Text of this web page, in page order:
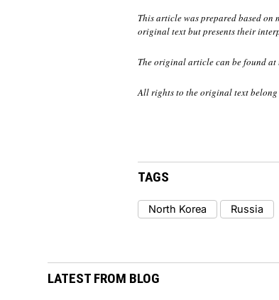
This article was prepared based
original text but presents their
The original article can be found
All rights to the original text belong
TAGS
North Korea Russia
LATEST FROM BLOG